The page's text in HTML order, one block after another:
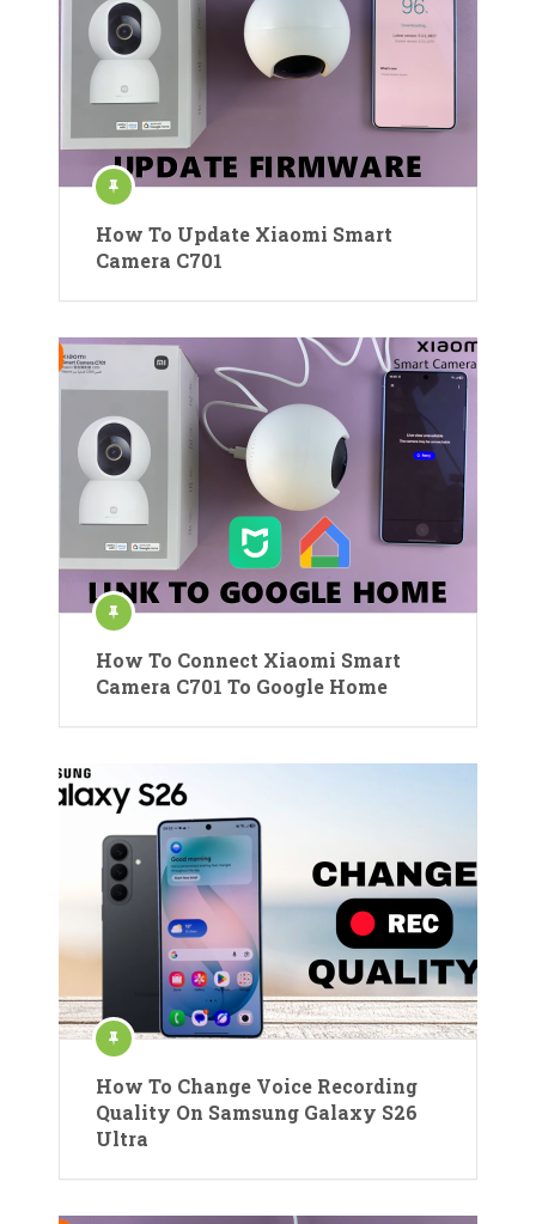
How To Update Xiaomi Smart
Camera C701
How To Connect Xiaomi Smart
Camera C701 To Google Home
How To Change Voice Recording
Quality On Samsung Galaxy S26
Ultra